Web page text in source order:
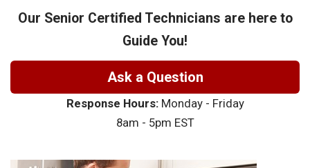
Our Senior Certified Technicians are here to
Guide You!
Ask a Question
Response Hours:Monday - Friday
8am - 5pm EST